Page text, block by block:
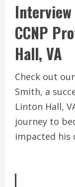
CCNP
Hall, VA
Check out
Smith, a
Linton Hall,
journey to
impacted his